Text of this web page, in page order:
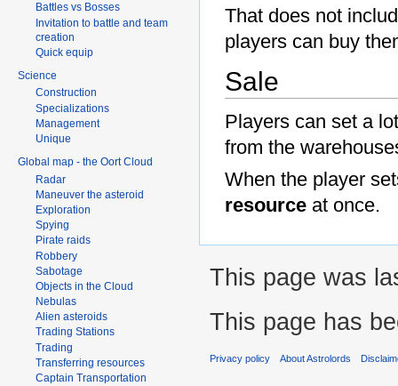
That does not
players can buy
Sale
Players can set a
from the
When the player
resource at once.
Battles vs Bosses
Invitation to battle and team
creation
Quick equip
Science
Construction
Specializations
Management
Unique
Global map - the Oort Cloud
Radar
Maneuver the asteroid
Exploration
Spying
Pirate raids
Robbery
Sabotage
Objects in the Cloud
Nebulas
Alien asteroids
Trading Stations
Trading
Transferring resources
Captain Transportation
This page was
This page has
Privacy policy About Astrolords